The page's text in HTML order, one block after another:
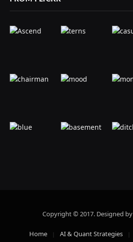
Copyright © 2017. Designed by
Home AI & Quant Strategies